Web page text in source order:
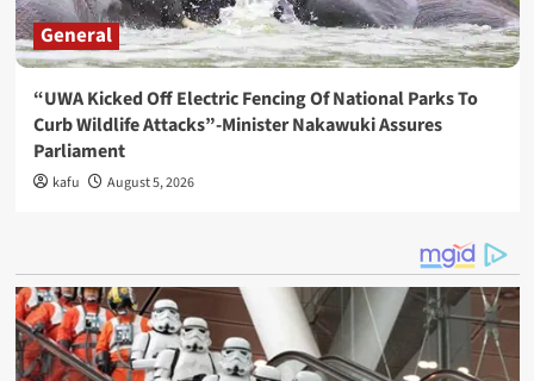
General
“UWA Kicked Off Electric Fencing Of National Parks To
Curb Wildlife Attacks”-Minister Nakawuki Assures
Parliament
kafu August 5, 2026